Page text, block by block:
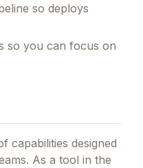
so deploys
so you can focus on
capabilities designed
As a tool in the